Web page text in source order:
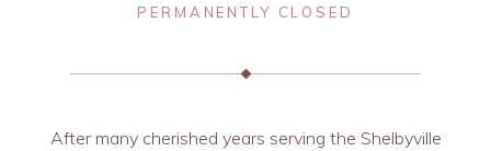
PERMANENTLY CLOSED
After many cherished years serving the Shelbyville